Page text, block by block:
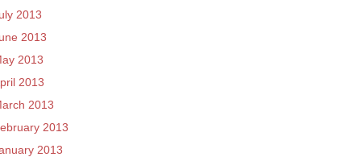
2013
2013
2013
2013
2013
2013
2013